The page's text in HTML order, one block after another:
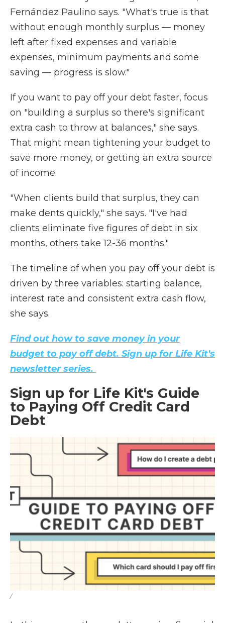
Fernández Paulino says. "What's true is that
without enough monthly surplus — money
left after fixed expenses and variable
expenses, minimum payments and some
saving — progress is slow."
If you want to pay off your debt faster, focus
on "building a surplus so there's significant
extra cash to throw at balances," she says.
That might mean tightening your budget to
save more money, or getting an extra source
of income.
"When clients build that surplus, they can
make dents quickly," she says. "I've had
clients eliminate five figures of debt in six
months, others take 12-36 months."
The timeline of when you pay off your debt is
driven by three variables: starting balance,
interest rate and consistent extra cash flow,
she says.
Find out how to save money in your
budget to pay off debt. Sign up for Life Kit's
newsletter series.
Sign up for Life Kit's Guide
to Paying Off Credit Card
Debt
/